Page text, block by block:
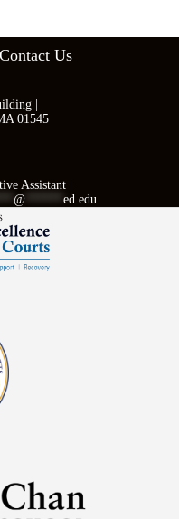
Contact Us
|
01545
Assistant |
@ ******ed.edu